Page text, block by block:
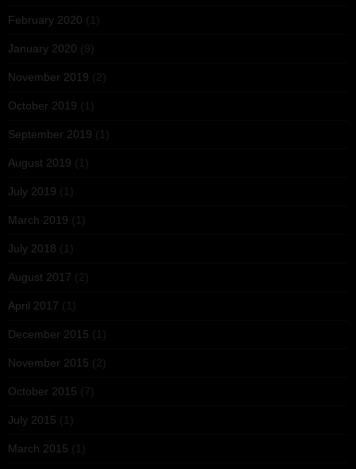
February 2020 (1)
January 2020 (9)
November 2019 (2)
October 2019 (1)
September 2019 (1)
August 2019 (1)
July 2019 (1)
March 2019 (1)
July 2018 (1)
August 2017 (2)
April 2017 (1)
December 2015 (1)
November 2015 (2)
October 2015 (7)
July 2015 (1)
March 2015 (1)